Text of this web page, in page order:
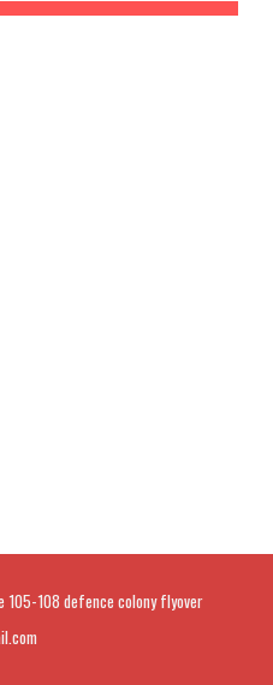
105-108 defence colony flyover